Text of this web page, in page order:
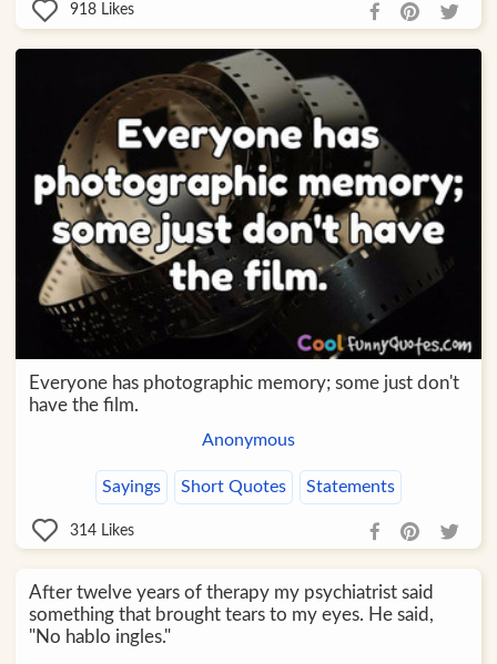
918 Likes
Everyone has photographic memory; some just don't
have the film.
Anonymous
Sayings Short Quotes Statements
314 Likes
After twelve years of therapy my psychiatrist said
something that brought tears to my eyes. He said,
"No hablo ingles."